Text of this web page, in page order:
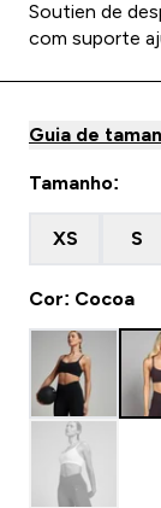
Soutien de
com suporte
Guia de
Tamanho:
XS S
Cor: Cocoa